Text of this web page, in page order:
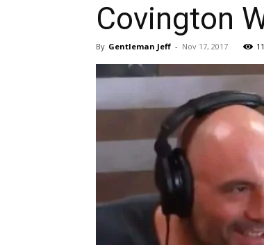
Covington
By Gentleman Jeff - Nov 17, 2017